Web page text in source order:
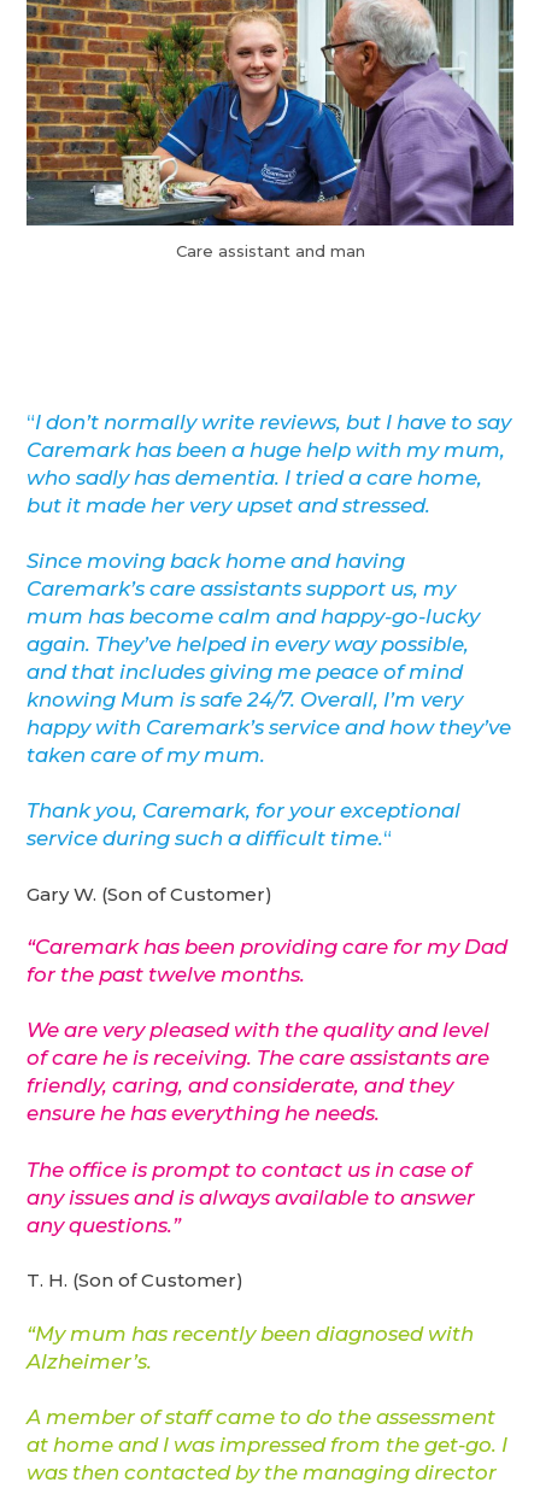
Care assistant and man
“I don’t normally write reviews, but I have to say
Caremark has been a huge help with my mum,
who sadly has dementia. I tried a care home,
but it made her very upset and stressed.
Since moving back home and having
Caremark’s care assistants support us, my
mum has become calm and happy-go-lucky
again. They’ve helped in every way possible,
and that includes giving me peace of mind
knowing Mum is safe 24/7. Overall, I’m very
happy with Caremark’s service and how they’ve
taken care of my mum.
Thank you, Caremark, for your exceptional
service during such a difficult time.“
Gary W. (Son of Customer)
“Caremark has been providing care for my Dad
for the past twelve months.
We are very pleased with the quality and level
of care he is receiving. The care assistants are
friendly, caring, and considerate, and they
ensure he has everything he needs.
The office is prompt to contact us in case of
any issues and is always available to answer
any questions.”
T. H. (Son of Customer)
“My mum has recently been diagnosed with
Alzheimer’s.
A member of staff came to do the assessment
at home and I was impressed from the get-go. I
was then contacted by the managing director